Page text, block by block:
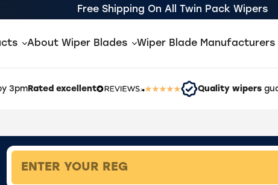
Free Shipping On All Twin Pack Wipers
About Wiper Blades Wiper Blade Manufacturers
3pmRated excellent Quality wipers